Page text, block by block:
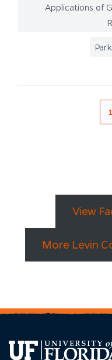
Applications of
1
View
More Levin